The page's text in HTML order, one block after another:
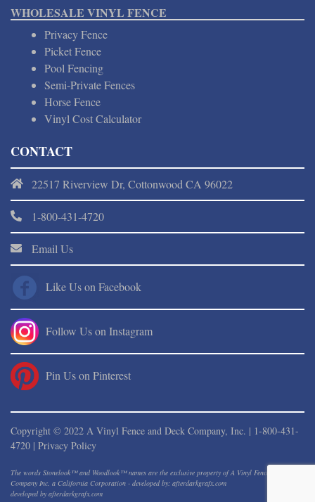
WHOLESALE VINYL FENCE
Privacy Fence
Picket Fence
Pool Fencing
Semi-Private Fences
Horse Fence
Vinyl Cost Calculator
CONTACT
22517 Riverview Dr, Cottonwood CA 96022
1-800-431-4720
Email Us
Like Us on Facebook
Follow Us on Instagram
Pin Us on Pinterest
Copyright © 2022 A Vinyl Fence and Deck Company, Inc. | 1-800-431-
4720 | Privacy Policy
The words Stonelook™ and Woodlook™ names are the exclusive property of A Vinyl Fence And Deck
Company Inc. a California Corporation - developed by: afterdarkgrafx.com
developed by afterdarkgrafx.com